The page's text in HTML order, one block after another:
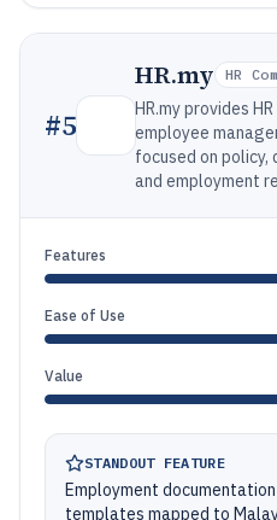
#5
HR.my HR
HR.my provides
employee
focused on policy,
and employment
Features
Ease of Use
Value
STANDOUT FEATURE
Employment
templates mapped to